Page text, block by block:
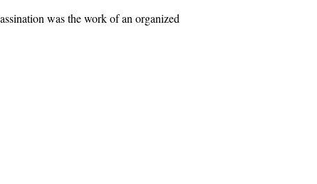
was the work of an organized